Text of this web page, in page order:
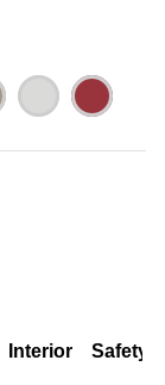
Interior Safety